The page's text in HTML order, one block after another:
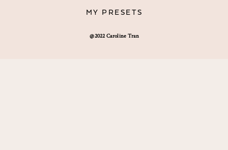
@2022 Caroline Tran
MY PRESETS